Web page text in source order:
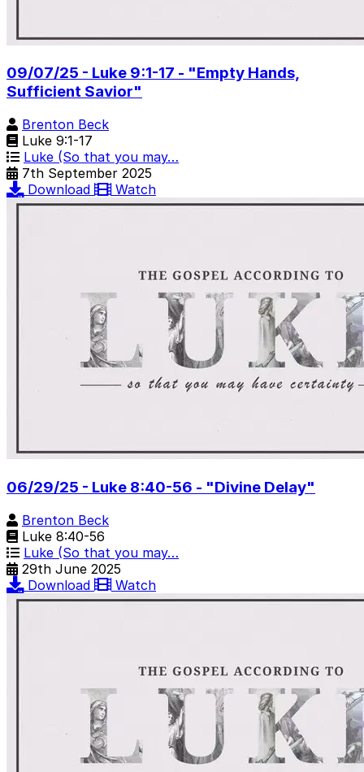
09/07/25 - Luke 9:1-17 - "Empty Hands,
Sufficient Savior"
Brenton Beck
Luke 9:1-17
Luke (So that you may…
7th September 2025
Download
Watch
06/29/25 - Luke 8:40-56 - "Divine Delay"
Brenton Beck
Luke 8:40-56
Luke (So that you may…
29th June 2025
Download
Watch